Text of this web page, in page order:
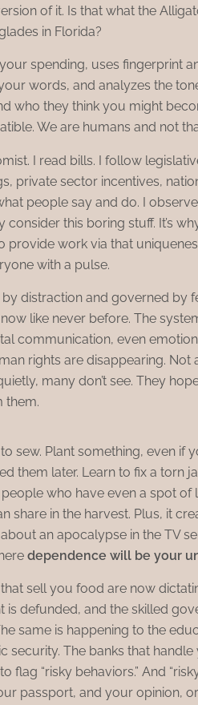
of it. Is that what the
in Florida?
spending, uses fingerprint
words, and analyzes the
who they think you might
We are humans and not
I read bills. I follow
private sector incentives,
people say and do. I
consider this boring stuff. It’s
provide work via that
with a pulse.
by distraction and governed by
now like never before. The
communication, even
rights are disappearing. Not
many don’t see. They
them.
sew. Plant something, even if
them later. Learn to fix a torn
who have even a spot of
share in the harvest. Plus, it
an apocalypse in the TV
dependence will be your
sell you food are now
is defunded, and the skilled
same is happening to the
security. The banks that
flag “risky behaviors.” And
passport, and your opinion,